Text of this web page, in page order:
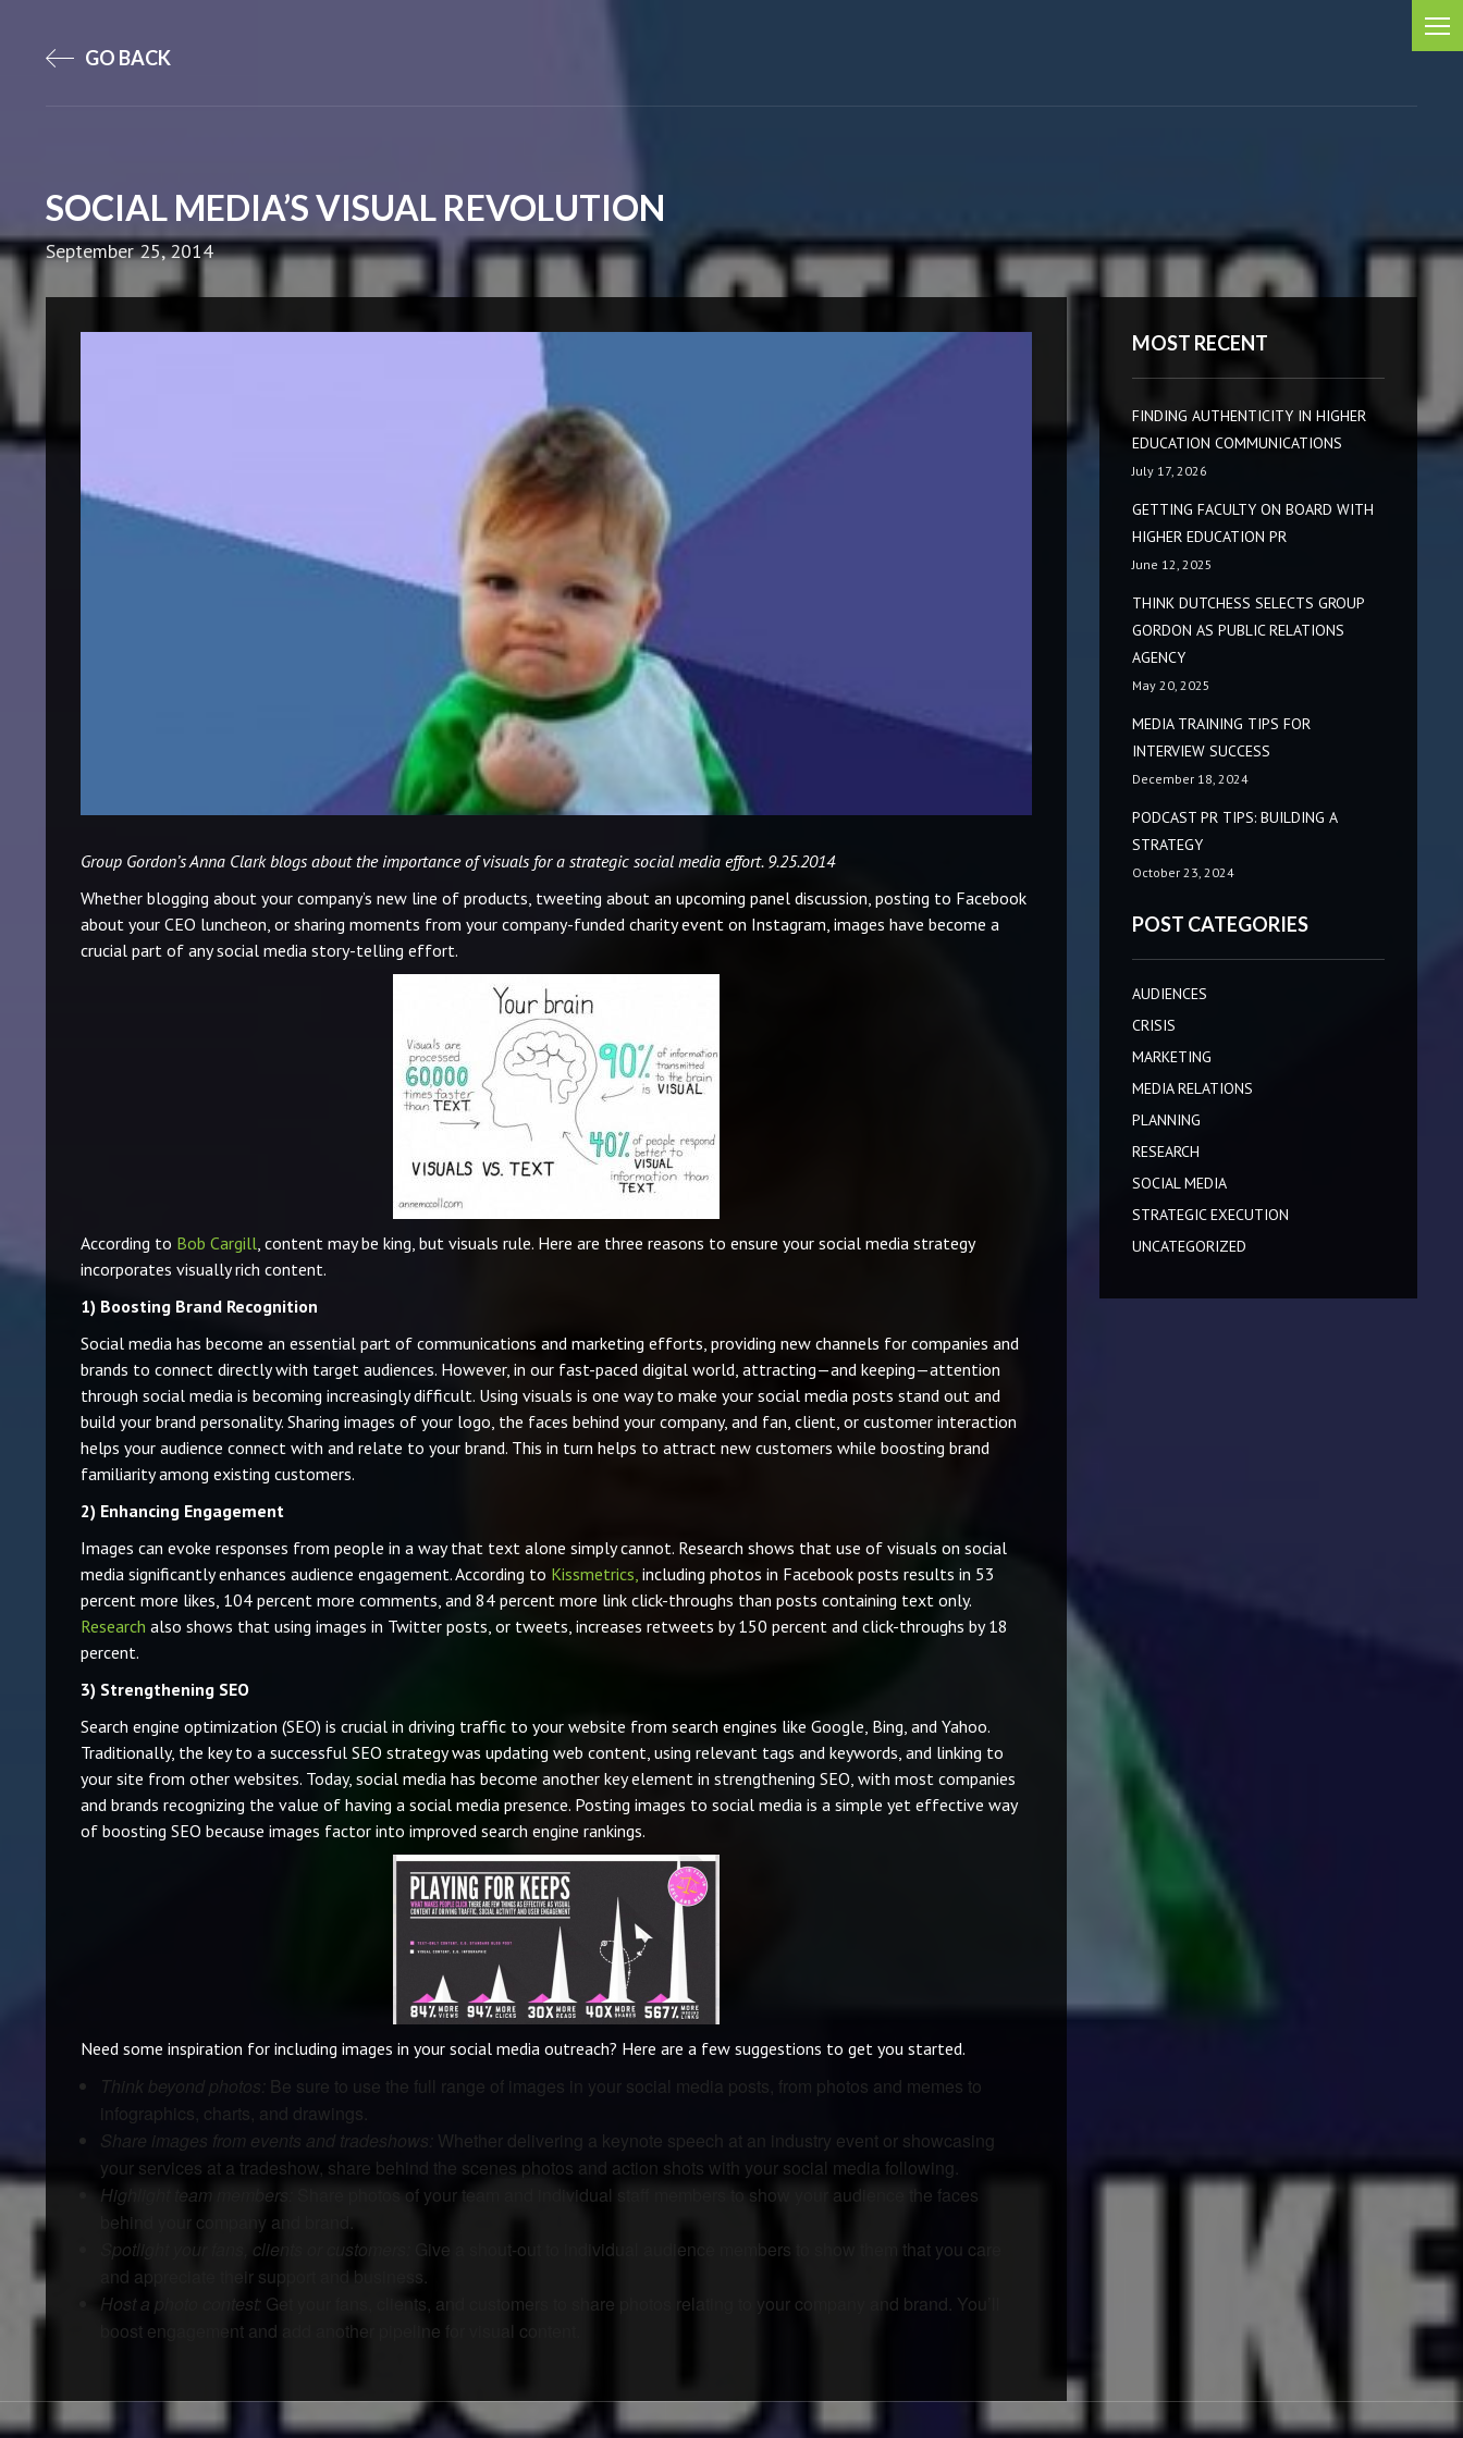
GO BACK
SOCIAL MEDIA’S VISUAL REVOLUTION
September 25, 2014
MOST RECENT
FINDING AUTHENTICITY IN HIGHER
EDUCATION COMMUNICATIONS
July 17, 2026
GETTING FACULTY ON BOARD WITH
HIGHER EDUCATION PR
June 12, 2025
THINK DUTCHESS SELECTS GROUP
GORDON AS PUBLIC RELATIONS
AGENCY
May 20, 2025
MEDIA TRAINING TIPS FOR
INTERVIEW SUCCESS
December 18, 2024
PODCAST PR TIPS: BUILDING A
STRATEGY
October 23, 2024
POST CATEGORIES
AUDIENCES
CRISIS
MARKETING
MEDIA RELATIONS
PLANNING
RESEARCH
SOCIAL MEDIA
STRATEGIC EXECUTION
UNCATEGORIZED
Group Gordon’s Anna Clark blogs about the importance of visuals for a strategic social media effort. 9.25.2014
Whether blogging about your company’s new line of products, tweeting about an upcoming panel discussion, posting to Facebook
about your CEO luncheon, or sharing moments from your company-funded charity event on Instagram, images have become a
crucial part of any social media story-telling effort.
According to Bob Cargill, content may be king, but visuals rule. Here are three reasons to ensure your social media strategy
incorporates visually rich content.
1) Boosting Brand Recognition
Social media has become an essential part of communications and marketing efforts, providing new channels for companies and
brands to connect directly with target audiences. However, in our fast-paced digital world, attracting—and keeping—attention
through social media is becoming increasingly difficult. Using visuals is one way to make your social media posts stand out and
build your brand personality. Sharing images of your logo, the faces behind your company, and fan, client, or customer interaction
helps your audience connect with and relate to your brand. This in turn helps to attract new customers while boosting brand
familiarity among existing customers.
2) Enhancing Engagement
Images can evoke responses from people in a way that text alone simply cannot. Research shows that use of visuals on social
media significantly enhances audience engagement. According to Kissmetrics, including photos in Facebook posts results in 53
percent more likes, 104 percent more comments, and 84 percent more link click-throughs than posts containing text only.
Research also shows that using images in Twitter posts, or tweets, increases retweets by 150 percent and click-throughs by 18
percent.
3) Strengthening SEO
Search engine optimization (SEO) is crucial in driving traffic to your website from search engines like Google, Bing, and Yahoo.
Traditionally, the key to a successful SEO strategy was updating web content, using relevant tags and keywords, and linking to
your site from other websites. Today, social media has become another key element in strengthening SEO, with most companies
and brands recognizing the value of having a social media presence. Posting images to social media is a simple yet effective way
of boosting SEO because images factor into improved search engine rankings.
Need some inspiration for including images in your social media outreach? Here are a few suggestions to get you started.
Think beyond photos:Be sure to use the full range of images in your social media posts, from photos and memes to
infographics, charts, and drawings.
Share images from events and tradeshows:Whether delivering a keynote speech at an industry event or showcasing
your services at a tradeshow, share behind the scenes photos and action shots with your social media following.
Highlight team members:
Share photos of your team and individual staff members to show your audience the faces
behind your company and brand.
Spotlight your fans, clients or customers:
Give a shout-out to individual audience members to show them that you care
and appreciate their support and business.
Host a photo contest:Get your fans, clients, and customers to share photos relating to your company and brand. You’ll
boost engagement and add another pipeline for visual content.